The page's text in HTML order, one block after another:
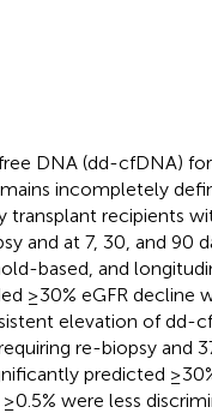
DNA (dd-cfDNA)
incompletely
recipients
and at 7, 30, and 90
based, and
≥30% eGFR decline
elevation of dd-
re-biopsy and
predicted
were less